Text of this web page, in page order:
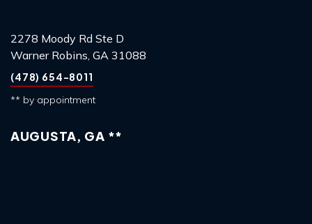
2278 Moody Rd Ste D
Warner Robins, GA 31088
(478) 654-8011
** by appointment
AUGUSTA, GA **